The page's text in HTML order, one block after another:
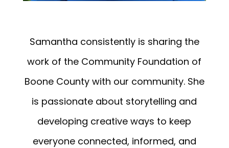
Samantha consistently is sharing the
work of the Community Foundation of
Boone County with our community. She
is passionate about storytelling and
developing creative ways to keep
everyone connected, informed, and